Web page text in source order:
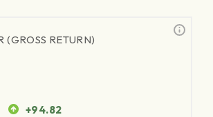
(GROSS RETURN)
+94.82